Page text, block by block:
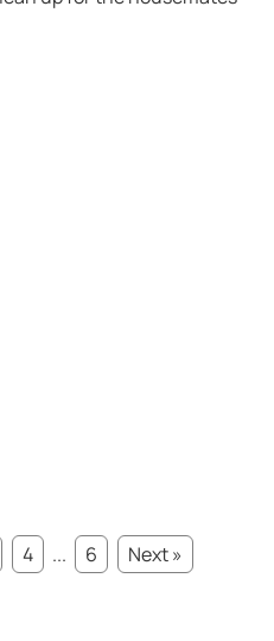
4 ... 6
Next »